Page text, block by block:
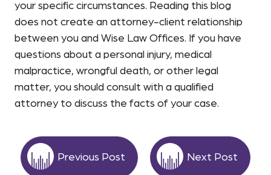
your specific circumstances. Reading this blog
does not create an attorney-client relationship
between you and Wise Law Offices. If you have
questions about a personal injury, medical
malpractice, wrongful death, or other legal
matter, you should consult with a qualified
attorney to discuss the facts of your case.
Previous Post Next Post